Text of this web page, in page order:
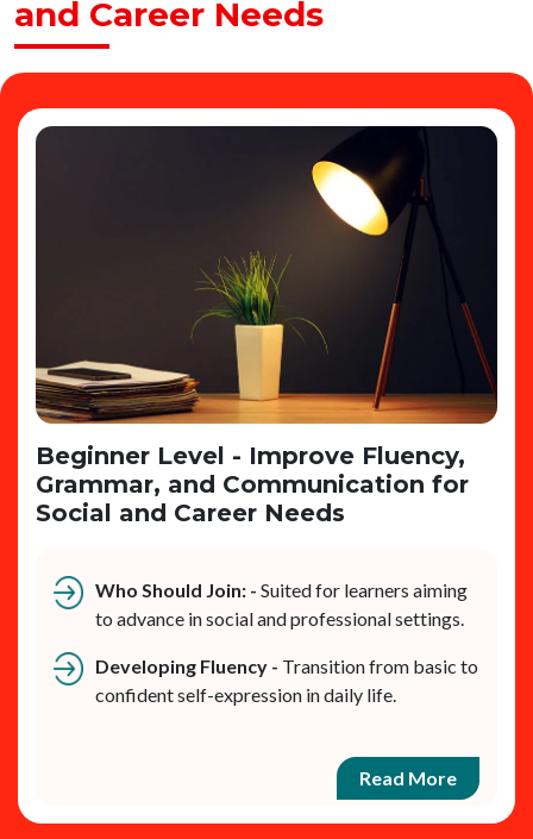
and Career Needs
Beginner Level - Improve Fluency,
Grammar, and Communication for
Social and Career Needs
Who Should Join: - Suited for learners aiming
to advance in social and professional settings.
Developing Fluency - Transition from basic to
confident self-expression in daily life.
Read More